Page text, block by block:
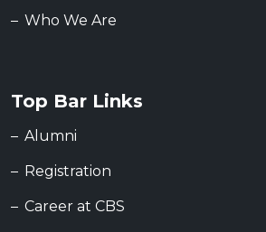
Who We Are
Top Bar Links
Alumni
Registration
Career at CBS